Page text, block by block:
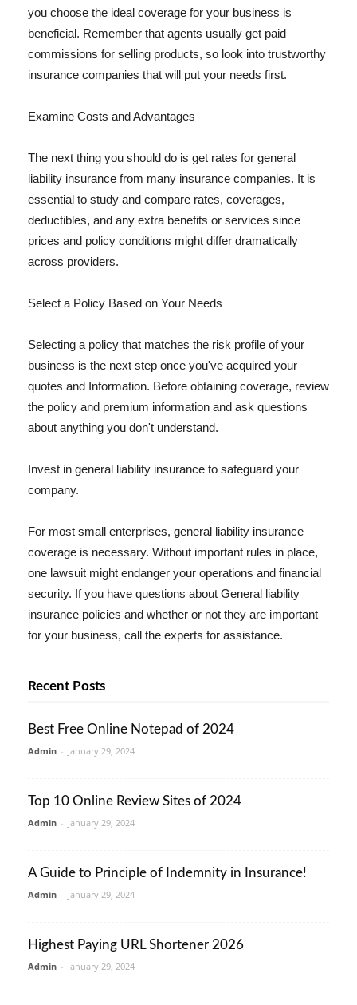
you choose the ideal coverage for your business is
beneficial. Remember that agents usually get paid
commissions for selling products, so look into trustworthy
insurance companies that will put your needs first.
Examine Costs and Advantages
The next thing you should do is get rates for general
liability insurance from many insurance companies. It is
essential to study and compare rates, coverages,
deductibles, and any extra benefits or services since
prices and policy conditions might differ dramatically
across providers.
Select a Policy Based on Your Needs
Selecting a policy that matches the risk profile of your
business is the next step once you've acquired your
quotes and Information. Before obtaining coverage, review
the policy and premium information and ask questions
about anything you don't understand.
Invest in general liability insurance to safeguard your
company.
For most small enterprises, general liability insurance
coverage is necessary. Without important rules in place,
one lawsuit might endanger your operations and financial
security. If you have questions about General liability
insurance policies and whether or not they are important
for your business, call the experts for assistance.
Recent Posts
Best Free Online Notepad of 2024
Admin - January 29, 2024
Top 10 Online Review Sites of 2024
Admin - January 29, 2024
A Guide to Principle of Indemnity in Insurance!
Admin - January 29, 2024
Highest Paying URL Shortener 2026
Admin - January 29, 2024